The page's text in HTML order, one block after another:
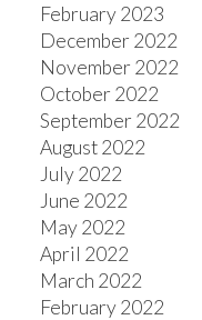
February 2023
December 2022
November 2022
October 2022
September 2022
August 2022
July 2022
June 2022
May 2022
April 2022
March 2022
February 2022